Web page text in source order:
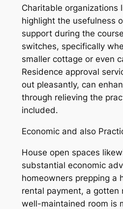
Charitable organizations
highlight the usefulness
support during the
switches, specifically
smaller cottage or even
Residence approval
out pleasantly, can
through relieving the
included.
Economic and also
House open spaces
substantial economic
homeowners prepping a
rental payment, a gotten
well-maintained room is